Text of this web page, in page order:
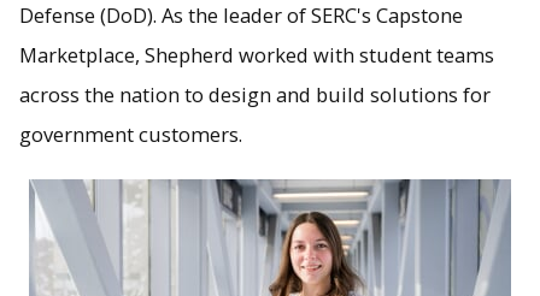
Defense (DoD). As the leader of SERC's Capstone
Marketplace, Shepherd worked with student teams
across the nation to design and build solutions for
government customers.